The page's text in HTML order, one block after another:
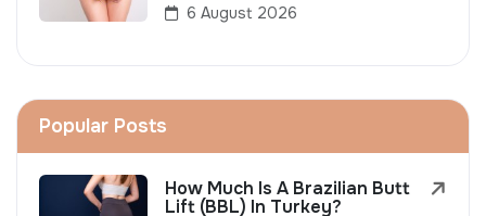
6 August 2026
Popular Posts
How Much Is A Brazilian Butt
Lift (BBL) In Turkey?